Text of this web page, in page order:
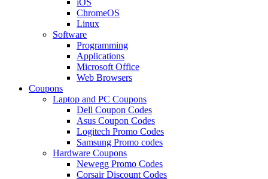
ChromeOS
Linux
Software
Programming
Applications
Microsoft Office
Web Browsers
Coupons
Laptop and PC Coupons
Dell Coupon Codes
Asus Coupon Codes
Logitech Promo Codes
Samsung Promo codes
Hardware Coupons
Newegg Promo Codes
Corsair Discount Codes